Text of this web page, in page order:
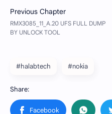
#halabtech #nokia